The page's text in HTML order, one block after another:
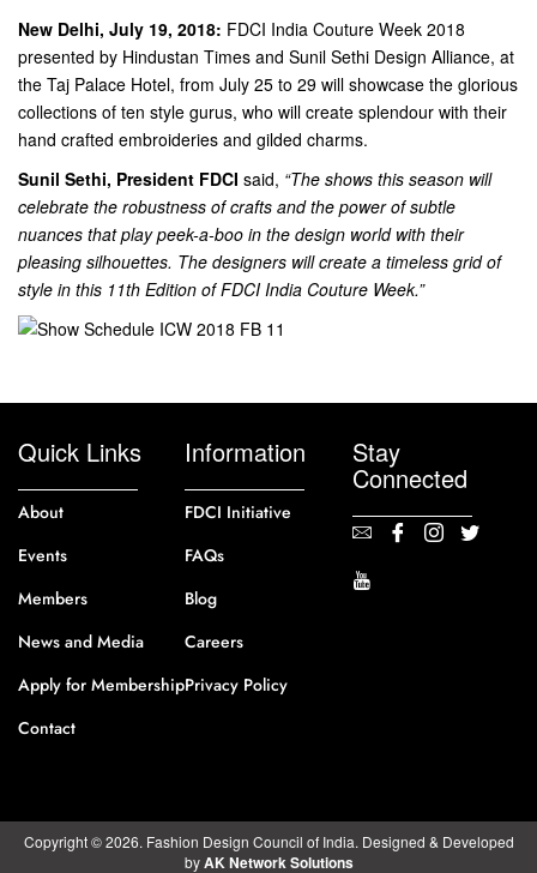
New Delhi, July 19, 2018: FDCI India Couture Week 2018
presented by Hindustan Times and Sunil Sethi Design Alliance, at
the Taj Palace Hotel, from July 25 to 29 will showcase the glorious
collections of ten style gurus, who will create splendour with their
hand crafted embroideries and gilded charms.
Sunil Sethi, President FDCI said, “The shows this season will
celebrate the robustness of crafts and the power of subtle
nuances that play peek-a-boo in the design world with their
pleasing silhouettes. The designers will create a timeless grid of
style in this 11th Edition of FDCI India Couture Week.”
Quick Links
About
Events
Members
News and Media
Apply for Membership
Contact
Information
FDCI Initiative
FAQs
Blog
Careers
Privacy Policy
Stay
Connected
Copyright © 2026. Fashion Design Council of India. Designed & Developed
byAK Network Solutions